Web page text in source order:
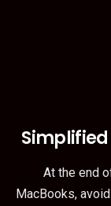
At the end
MacBooks,